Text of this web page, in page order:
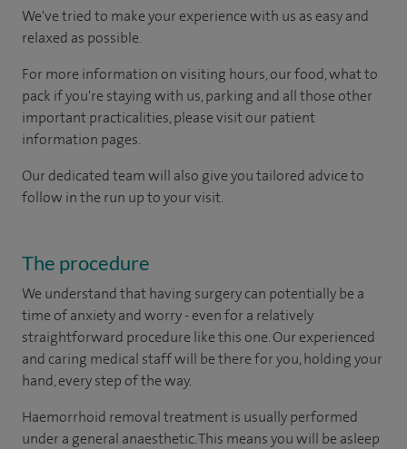
We've tried to make your experience with us as easy and
relaxed as possible.
For more information on visiting hours, our food, what to
pack if you're staying with us, parking and all those other
important practicalities, please visit our patient
information pages.
Our dedicated team will also give you tailored advice to
follow in the run up to your visit.
The procedure
We understand that having surgery can potentially be a
time of anxiety and worry - even for a relatively
straightforward procedure like this one. Our experienced
and caring medical staff will be there for you, holding your
hand, every step of the way.
Haemorrhoid removal treatment is usually performed
under a general anaesthetic. This means you will be asleep